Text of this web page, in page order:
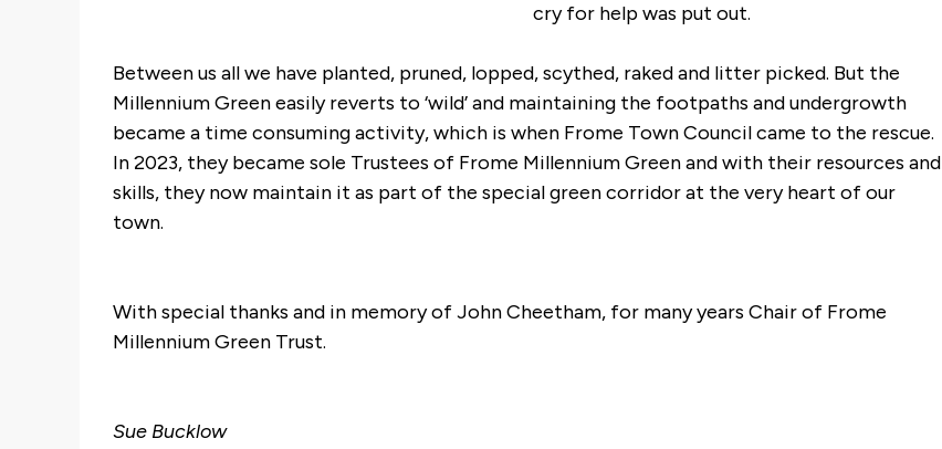
cry for help was put out.
Between us all we have planted, pruned, lopped, scythed, raked and litter picked. But the
Millennium Green easily reverts to ‘wild’ and maintaining the footpaths and undergrowth
became a time consuming activity, which is when Frome Town Council came to the rescue.
In 2023, they became sole Trustees of Frome Millennium Green and with their resources and
skills, they now maintain it as part of the special green corridor at the very heart of our
town.
With special thanks and in memory of John Cheetham, for many years Chair of Frome
Millennium Green Trust.
Sue Bucklow